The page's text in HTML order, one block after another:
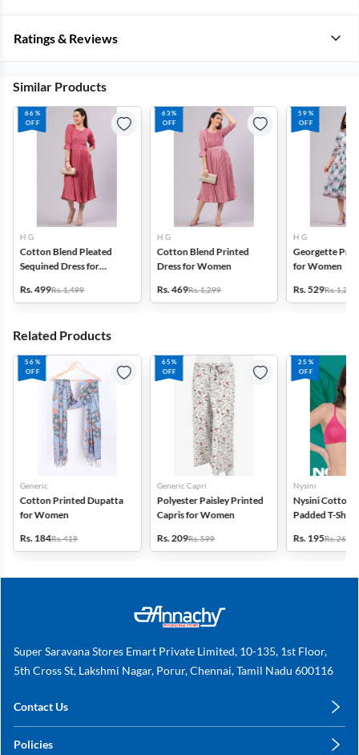
Ratings & Reviews
Similar Products
66%
OFF
H G
Cotton Blend Pleated
Sequined Dress for
Rs. 499Rs. 1,499
63%
OFF
H G
Cotton Blend Printed
Dress for Women
Rs. 469Rs. 1,299
59%
OFF
H G
Georgette
for Women
Rs. 529Rs. 1,299
Related Products
56%
OFF
Generic
Cotton Printed Dupatta
for Women
Rs. 184Rs. 419
65%
OFF
Generic Capri
Polyester Paisley Printed
Capris for Women
Rs. 209Rs. 599
25%
OFF
Nysini
Nysini Cotton
Padded T-
Rs. 195Rs. 260
Super Saravana Stores Emart Private Limited, 10-135, 1st Floor,
5th Cross St, Lakshmi Nagar, Porur, Chennai, Tamil Nadu 600116
Contact Us
+91 78249 78249
Policies